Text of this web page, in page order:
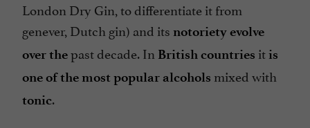
London Dry Gin, to differentiate it from
genever, Dutch gin) and its notorietyevolve
over thepast decade. In British countries itis
one of the most popular alcohols mixed with
tonic.